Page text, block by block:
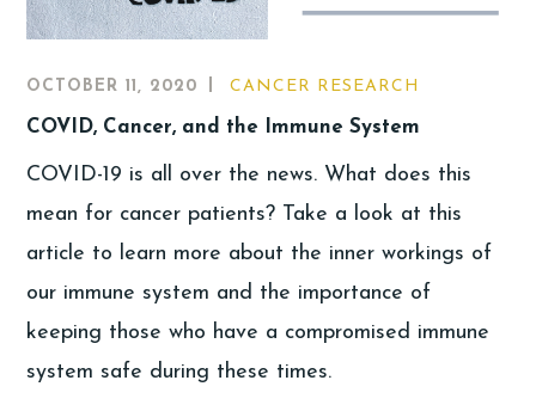
OCTOBER 11, 2020 CANCER RESEARCH
COVID, Cancer, and the Immune System
COVID-19 is all over the news. What does this
mean for cancer patients? Take a look at this
article to learn more about the inner workings of
our immune system and the importance of
keeping those who have a compromised immune
system safe during these times.